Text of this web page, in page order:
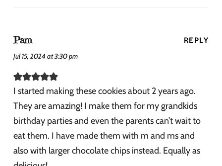
Pam
Jul 15, 2024 at 3:30 pm
REPLY
I started making these cookies about 2 years ago.
They are amazing! I make them for my grandkids
birthday parties and even the parents can’t wait to
eat them. I have made them with m and ms and
also with larger chocolate chips instead. Equally as